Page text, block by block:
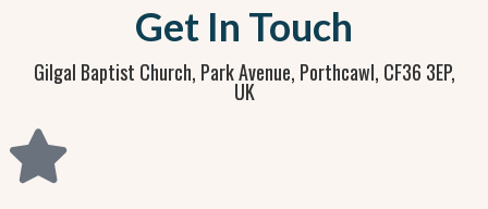
Get In Touch
Gilgal Baptist Church, Park Avenue, Porthcawl, CF36 3EP,
UK